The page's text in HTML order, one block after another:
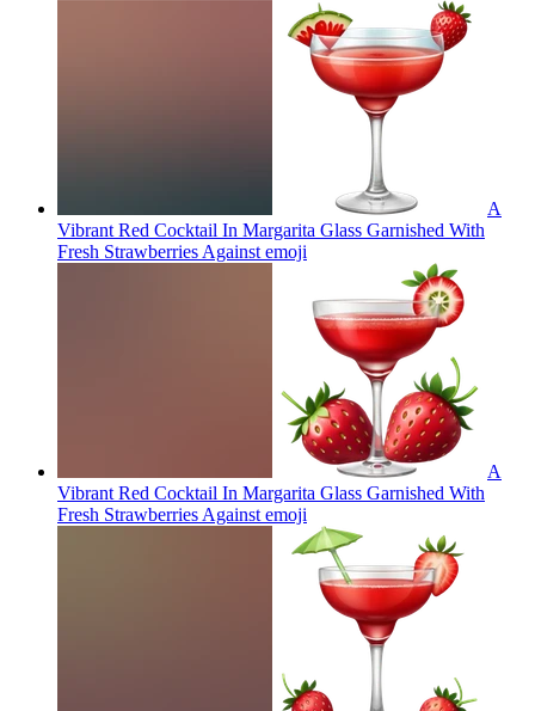
A
Vibrant Red Cocktail In Margarita Glass Garnished With
Fresh Strawberries Against emoji
A
Vibrant Red Cocktail In Margarita Glass Garnished With
Fresh Strawberries Against emoji